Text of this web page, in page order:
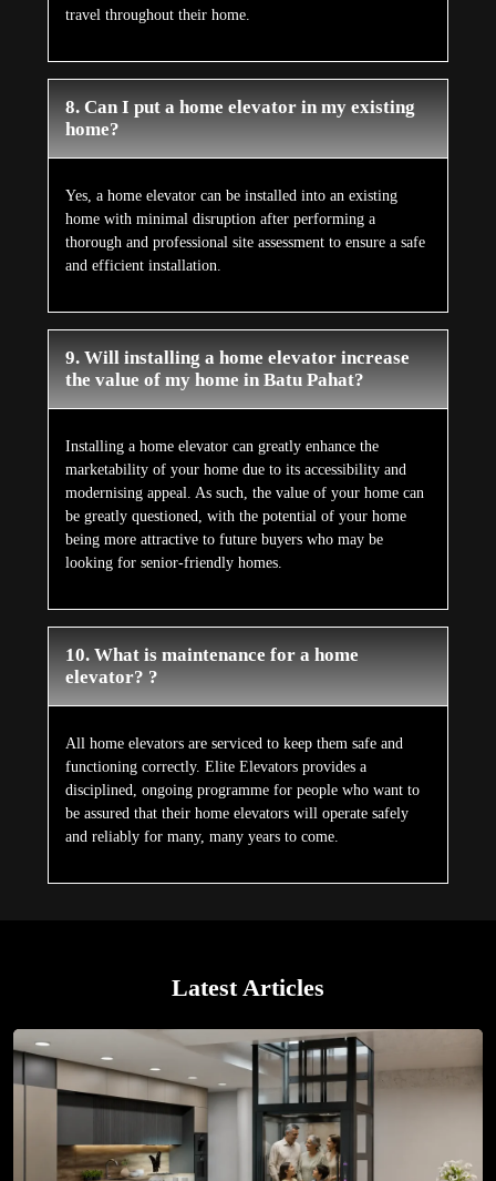
travel throughout their home.
8. Can I put a home elevator in my existing
home?
Yes, a home elevator can be installed into an existing
home with minimal disruption after performing a
thorough and professional site assessment to ensure a safe
and efficient installation.
9. Will installing a home elevator increase
the value of my home in Batu Pahat?
Installing a home elevator can greatly enhance the
marketability of your home due to its accessibility and
modernising appeal. As such, the value of your home can
be greatly questioned, with the potential of your home
being more attractive to future buyers who may be
looking for senior-friendly homes.
10. What is maintenance for a home
elevator? ?
All home elevators are serviced to keep them safe and
functioning correctly. Elite Elevators provides a
disciplined, ongoing programme for people who want to
be assured that their home elevators will operate safely
and reliably for many, many years to come.
Latest Articles